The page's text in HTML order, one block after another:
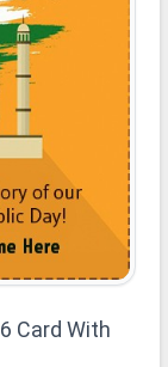
Card With